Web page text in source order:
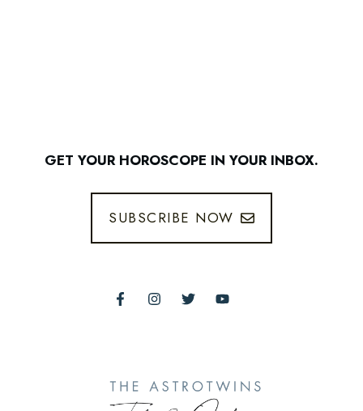
GET YOUR HOROSCOPE IN YOUR INBOX.
SUBSCRIBE NOW